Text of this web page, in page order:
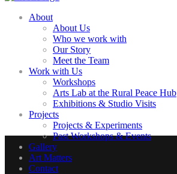
About
About Us
Who we work with
Our Story
Meet the Team
Work with Us
Workshops
Arts Lab at the Rural Peace Hub
Exhibitions & Studio Visits
Projects
Projects & Experiments
Past Workshops & Events
Gallery
Art Matters
Contact